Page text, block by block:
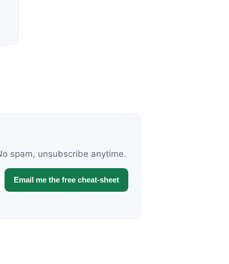
spam, unsubscribe anytime.
Email me the free cheat-sheet